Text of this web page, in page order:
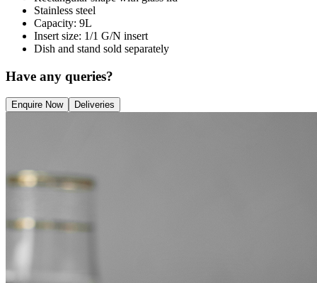
Stainless steel
Capacity: 9L
Insert size: 1/1 G/N insert
Dish and stand sold separately
Have any queries?
Enquire Now Deliveries